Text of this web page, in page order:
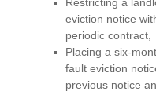
eviction notice
periodic contract,
Placing a six-
fault eviction
previous notice